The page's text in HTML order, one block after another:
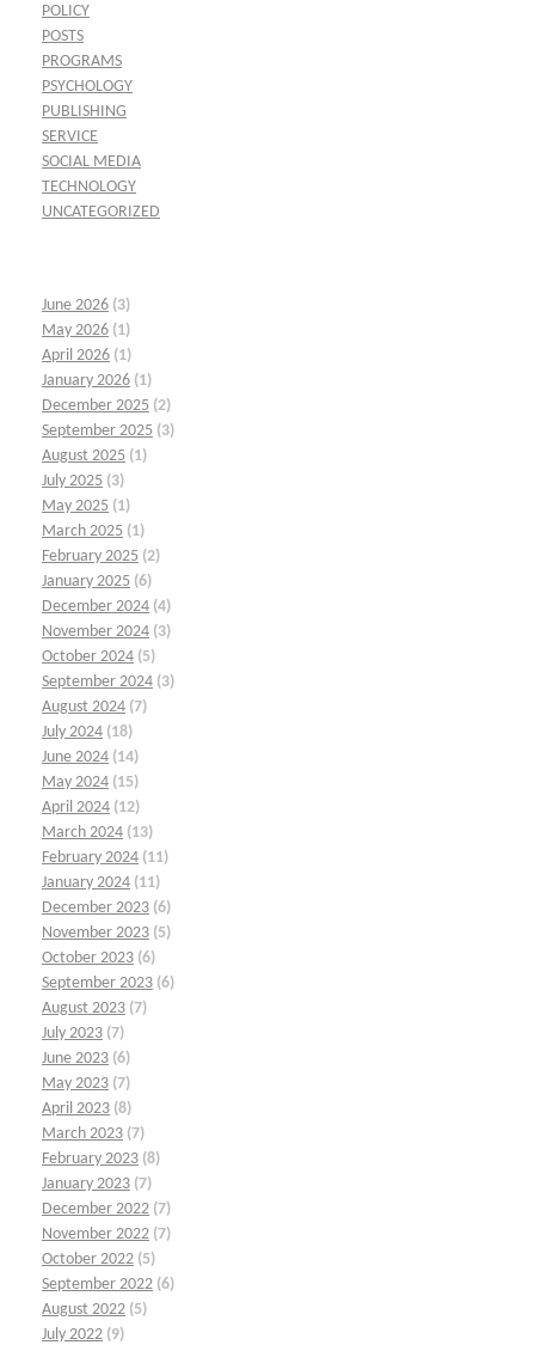
POLICY
POSTS
PROGRAMS
PSYCHOLOGY
PUBLISHING
SERVICE
SOCIAL MEDIA
TECHNOLOGY
UNCATEGORIZED
June 2026 (3)
May 2026 (1)
April 2026 (1)
January 2026 (1)
December 2025 (2)
September 2025 (3)
August 2025 (1)
July 2025 (3)
May 2025 (1)
March 2025 (1)
February 2025 (2)
January 2025 (6)
December 2024 (4)
November 2024 (3)
October 2024 (5)
September 2024 (3)
August 2024 (7)
July 2024 (18)
June 2024 (14)
May 2024 (15)
April 2024 (12)
March 2024 (13)
February 2024 (11)
January 2024 (11)
December 2023 (6)
November 2023 (5)
October 2023 (6)
September 2023 (6)
August 2023 (7)
July 2023 (7)
June 2023 (6)
May 2023 (7)
April 2023 (8)
March 2023 (7)
February 2023 (8)
January 2023 (7)
December 2022 (7)
November 2022 (7)
October 2022 (5)
September 2022 (6)
August 2022 (5)
July 2022 (9)